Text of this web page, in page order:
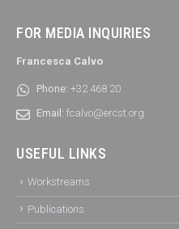
FOR MEDIA INQUIRIES
Francesca Calvo
Phone: +32 468 20
Email: fcalvo@ercst.org
USEFUL LINKS
Workstreams
Publications